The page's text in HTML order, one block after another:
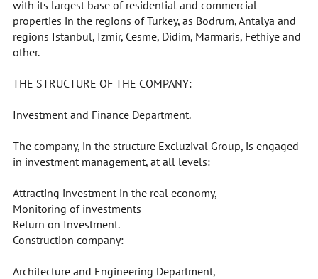
with its largest base of residential and commercial
properties in the regions of Turkey, as Bodrum, Antalya and
regions Istanbul, Izmir, Cesme, Didim, Marmaris, Fethiye and
other.
THE STRUCTURE OF THE COMPANY:
Investment and Finance Department.
The company, in the structure Excluzival Group, is engaged
in investment management, at all levels:
Attracting investment in the real economy,
Monitoring of investments
Return on Investment.
Construction company:
Architecture and Engineering Department,